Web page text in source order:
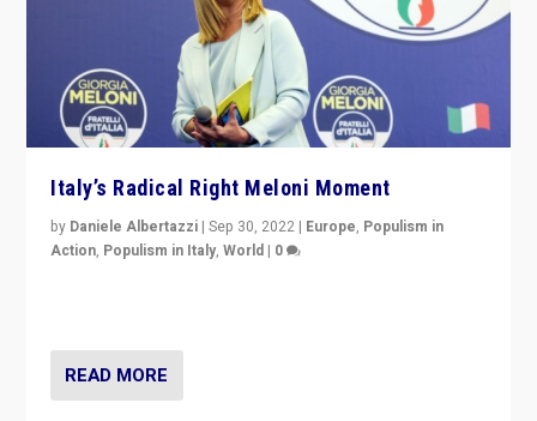
Italy’s Radical Right Meloni Moment
by Daniele Albertazzi |Sep 30, 2022 | Europe, Populism in
Action, Populism in Italy,World | 0
READ MORE